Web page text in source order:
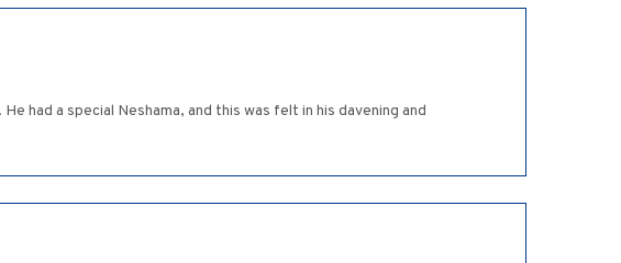
had a special Neshama, and this was felt in his davening and